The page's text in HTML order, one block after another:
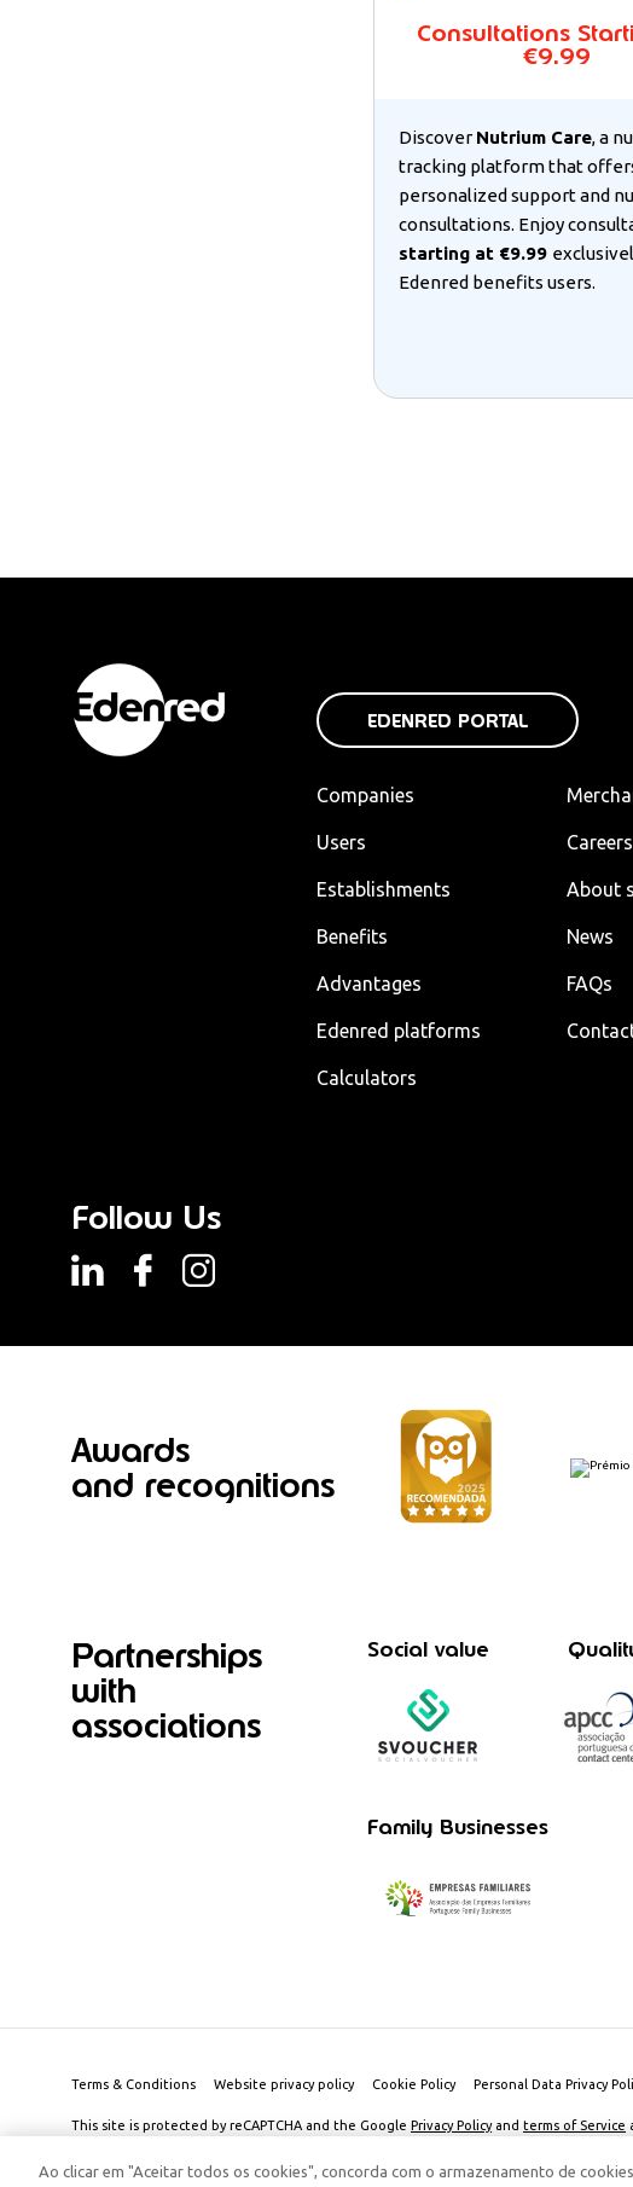
Consultations
€9.99
Discover Nutrium Care, a
tracking platform that
personalized support and
consultations. Enjoy
starting at €9.99
Edenred benefits users.
EDENRED PORTAL
Companies
Users
Establishments
Benefits
Advantages
Edenred platforms
Calculators
Careers
About
News
FAQs
Follow Us
Awards
and recognitions
Partnerships
with
associations
Social value
Family Businesses
Terms & Conditions Website privacy policy Cookie Policy Personal Data Privacy
This site is protected by reCAPTCHA and the Google Privacy Policyand terms of Service
© 2026 Edenred Portugal. Todos os direitos reservados Créditos
Ao clicar em "Aceitar todos os cookies", concorda com o armazenamento de